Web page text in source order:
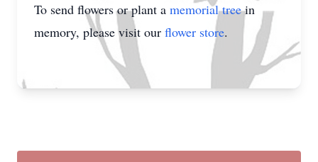
To send flowers or plant a memorial treein
memory, please visit our flower store.